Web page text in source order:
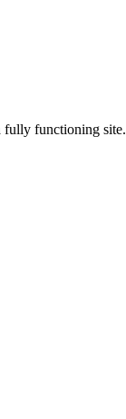
functioning site.